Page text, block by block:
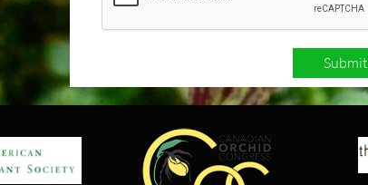
Submit